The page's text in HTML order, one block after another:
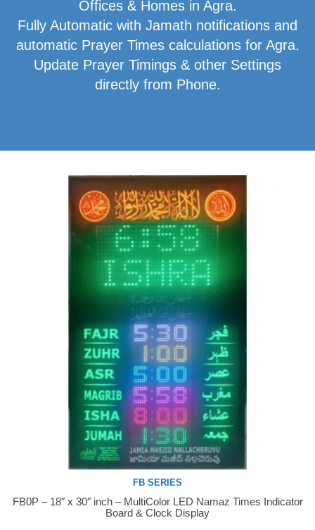
Offices & Homes in Agra.
Fully Automatic with Jamath notifications and
automatic Prayer Times calculations for Agra.
Update Prayer Timings & other Settings
directly from Phone.
Buy Now
FB SERIES
FB0P – 18″ x 30″ inch – MultiColor LED Namaz Times Indicator
Board & Clock Display